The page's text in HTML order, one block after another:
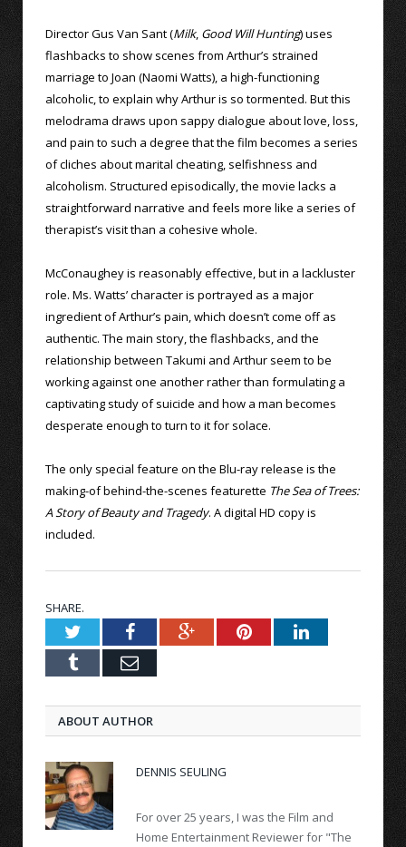
Director Gus Van Sant (Milk, Good Will Hunting) uses
flashbacks to show scenes from Arthur’s strained
marriage to Joan (Naomi Watts), a high-functioning
alcoholic, to explain why Arthur is so tormented. But this
melodrama draws upon sappy dialogue about love, loss,
and pain to such a degree that the film becomes a series
of cliches about marital cheating, selfishness and
alcoholism. Structured episodically, the movie lacks a
straightforward narrative and feels more like a series of
therapist’s visit than a cohesive whole.
McConaughey is reasonably effective, but in a lackluster
role. Ms. Watts’ character is portrayed as a major
ingredient of Arthur’s pain, which doesn’t come off as
authentic. The main story, the flashbacks, and the
relationship between Takumi and Arthur seem to be
working against one another rather than formulating a
captivating study of suicide and how a man becomes
desperate enough to turn to it for solace.
The only special feature on the Blu-ray release is the
making-of behind-the-scenes featurette The Sea of Trees:
A Story of Beauty and Tragedy. A digital HD copy is
included.
SHARE.
TwitterFacebookGoogle+PinterestLinkedIn
Tumblr Email
ABOUT AUTHOR
DENNIS SEULING
For over 25 years, I was the Film and
Home Entertainment Reviewer for "The